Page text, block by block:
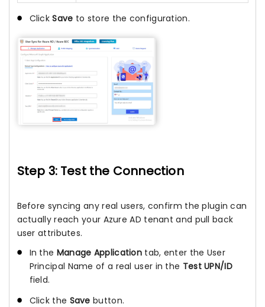
ClickSave to store the configuration.
Step 3: Test the Connection
Before syncing any real users, confirm the plugin can
actually reach your Azure AD tenant and pull back
user attributes.
In the Manage Application tab, enter the User
Principal Name of a real user in the Test UPN/ID
field.
Click the Save button.